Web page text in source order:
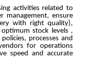
activities related to
management, ensure
with right quality),
stock levels ,
processes and
for operations
speed and accurate